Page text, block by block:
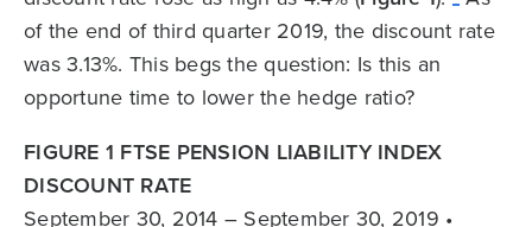
of the end of third quarter 2019, the discount rate
was 3.13%. This begs the question: Is this an
opportune time to lower the hedge ratio?
FIGURE 1 FTSE PENSION LIABILITY INDEX
DISCOUNT RATE
September 30, 2014 – September 30, 2019 •